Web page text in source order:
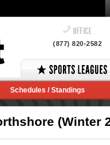
OFFICE
(877) 820-2582
Schedules / Standings
(Winter